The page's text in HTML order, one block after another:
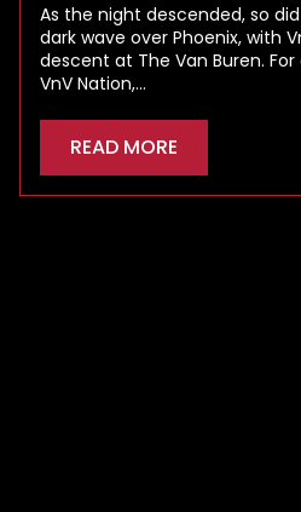
As the night descended, so
dark wave over Phoenix, with
descent at The Van Buren.
VnV Nation,…
READ MORE